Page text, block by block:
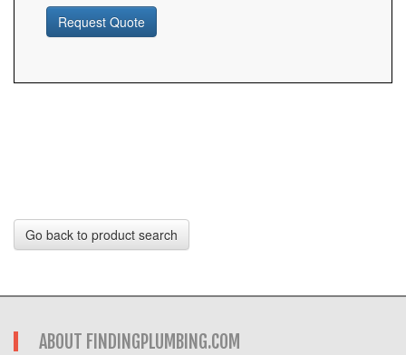
Request Quote
Go back to product search
ABOUT FINDINGPLUMBING.COM